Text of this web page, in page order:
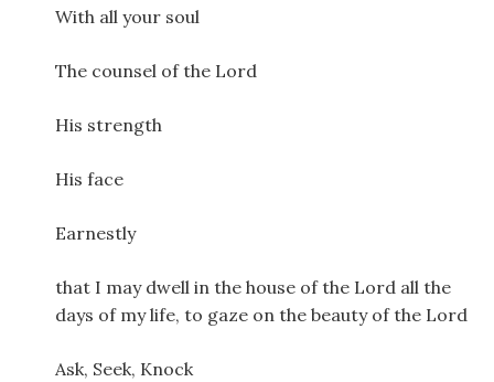
With all your soul
The counsel of the Lord
His strength
His face
Earnestly
that I may dwell in the house of the Lord all the
days of my life, to gaze on the beauty of the Lord
Ask, Seek, Knock